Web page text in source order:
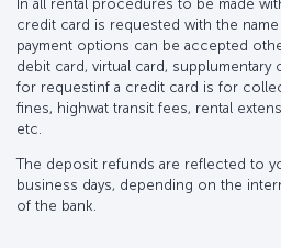
In all rental procedures to be made
credit card is requested with the
payment options can be accepted
debit card, virtual card, supplumentary
for requestinf a credit card is for
fines, highwat transit fees, rental
etc.
The deposit refunds are reflected to
business days, depending on the
of the bank.